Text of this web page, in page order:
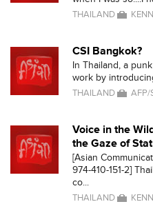
THAILAND
CSI Bangkok?
In Thailand, a
work by
THAILAND AFP/
Voice in the
the Gaze of
[Asian
974-410-151-2]
co...
THAILAND